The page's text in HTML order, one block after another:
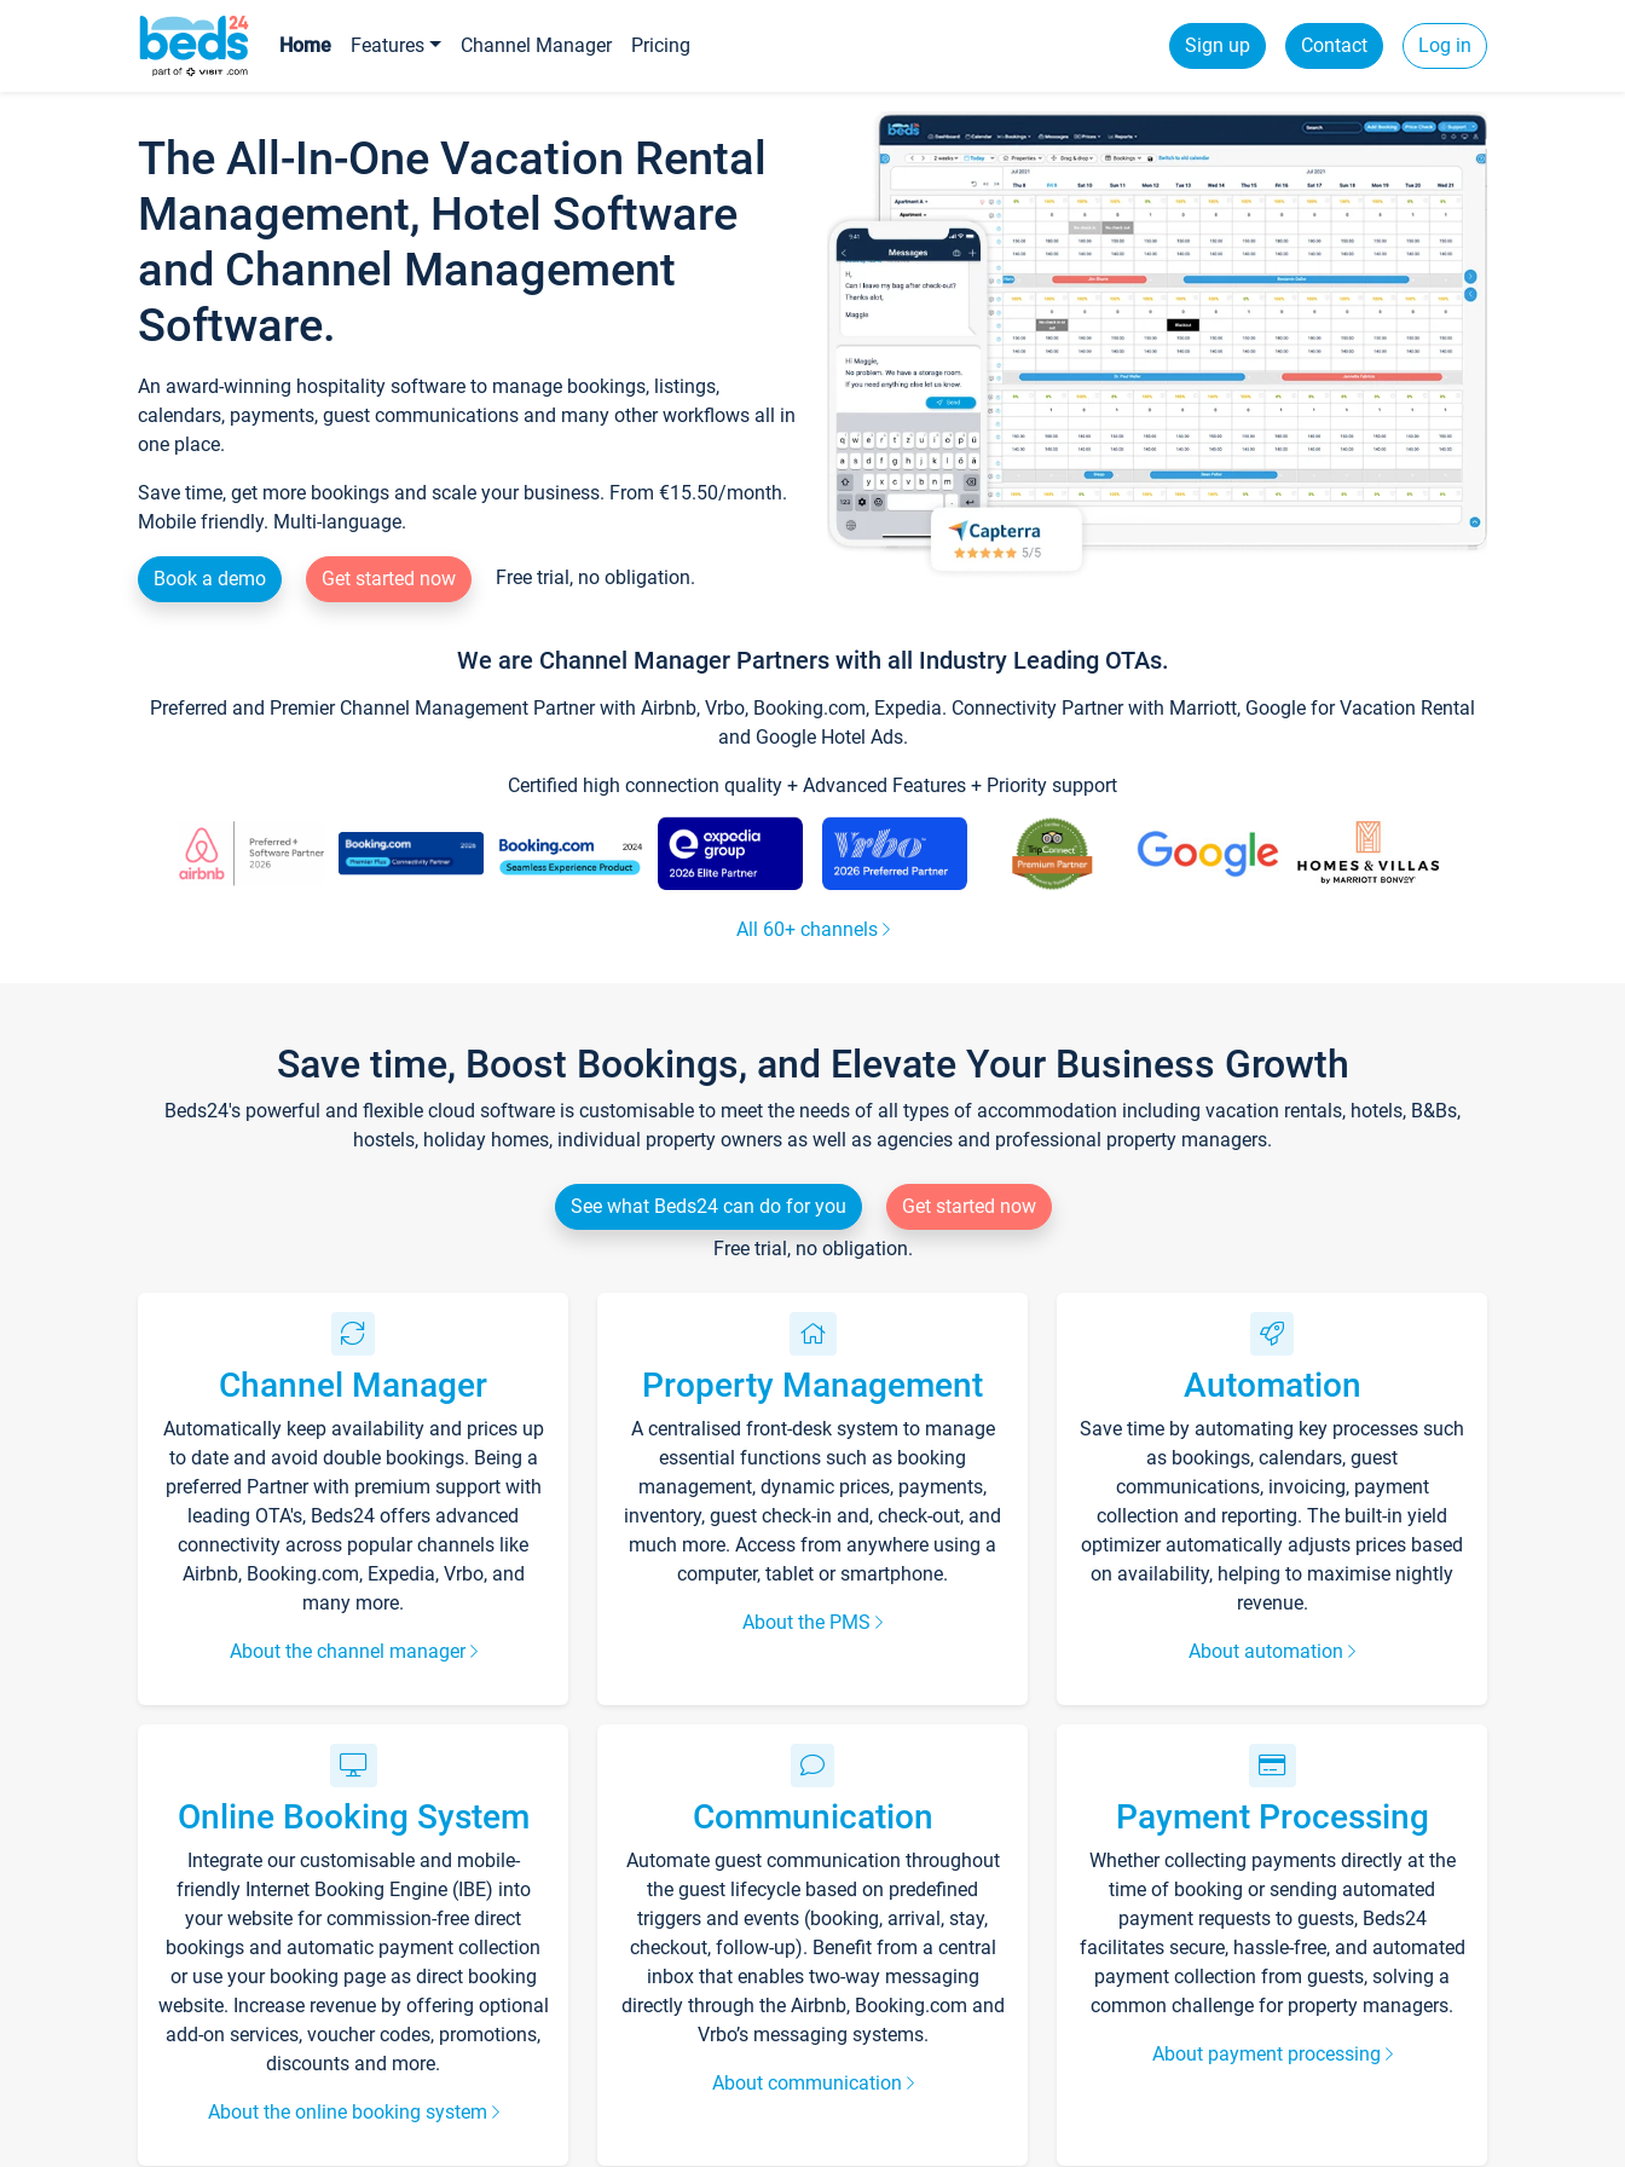
Home Features Channel Manager Pricing Sign up Contact Log in
The All-In-One Vacation Rental
Management, Hotel Software
and Channel Management
Software.
An award-winning hospitality software to manage bookings, listings,
calendars, payments, guest communications and many other workflows all in
one place.
Save time, get more bookings and scale your business. From €15.50/month.
Mobile friendly. Multi-language.
Book a demo Get started now Free trial, no obligation.
We are Channel Manager Partners with all Industry Leading OTAs.
Preferred and Premier Channel Management Partner with Airbnb, Vrbo, Booking.com, Expedia. Connectivity Partner with Marriott, Google for Vacation Rental
and Google Hotel Ads.
Certified high connection quality + Advanced Features + Priority support
All 60+ channels
Save time, Boost Bookings, and Elevate Your Business Growth
Beds24's powerful and flexible cloud software is customisable to meet the needs of all types of accommodation including vacation rentals, hotels, B&Bs,
hostels, holiday homes, individual property owners as well as agencies and professional property managers.
See what Beds24 can do for you
Get started now
Free trial, no obligation.
Channel Manager
Automatically keep availability and prices up
to date and avoid double bookings. Being a
preferred Partner with premium support with
leading OTA's, Beds24 offers advanced
connectivity across popular channels like
Airbnb, Booking.com, Expedia, Vrbo, and
many more.
About the channel manager
Property Management
A centralised front-desk system to manage
essential functions such as booking
management, dynamic prices, payments,
inventory, guest check-in and, check-out, and
much more. Access from anywhere using a
computer, tablet or smartphone.
About the PMS
Automation
Save time by automating key processes such
as bookings, calendars, guest
communications, invoicing, payment
collection and reporting. The built-in yield
optimizer automatically adjusts prices based
on availability, helping to maximise nightly
revenue.
About automation
Online Booking System
Integrate our customisable and mobile-
friendly Internet Booking Engine (IBE) into
your website for commission-free direct
bookings and automatic payment collection
or use your booking page as direct booking
website. Increase revenue by offering optional
add-on services, voucher codes, promotions,
discounts and more.
About the online booking system
Communication
Automate guest communication throughout
the guest lifecycle based on predefined
triggers and events (booking, arrival, stay,
checkout, follow-up). Benefit from a central
inbox that enables two-way messaging
directly through the Airbnb, Booking.com and
Vrbo’s messaging systems.
About communication
Payment Processing
Whether collecting payments directly at the
time of booking or sending automated
payment requests to guests, Beds24
facilitates secure, hassle-free, and automated
payment collection from guests, solving a
common challenge for property managers.
About payment processing